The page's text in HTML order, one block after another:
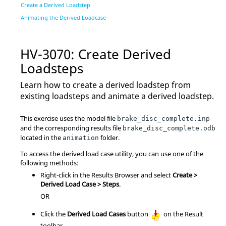
Create a Derived Loadstep
Animating the Derived Loadcase
HV-3070: Create Derived
Loadsteps
Learn how to create a derived loadstep from
existing loadsteps and animate a derived loadstep.
This exercise uses the model file brake_disc_complete.inp
and the corresponding results file brake_disc_complete.odb
located in the animation folder.
To access the derived load case utility, you can use one of the
following methods:
Right-click in the Results Browserand selectCreate >
Derived Load Case > Steps.
OR
Click the Derived Load Casesbutton
on the Result